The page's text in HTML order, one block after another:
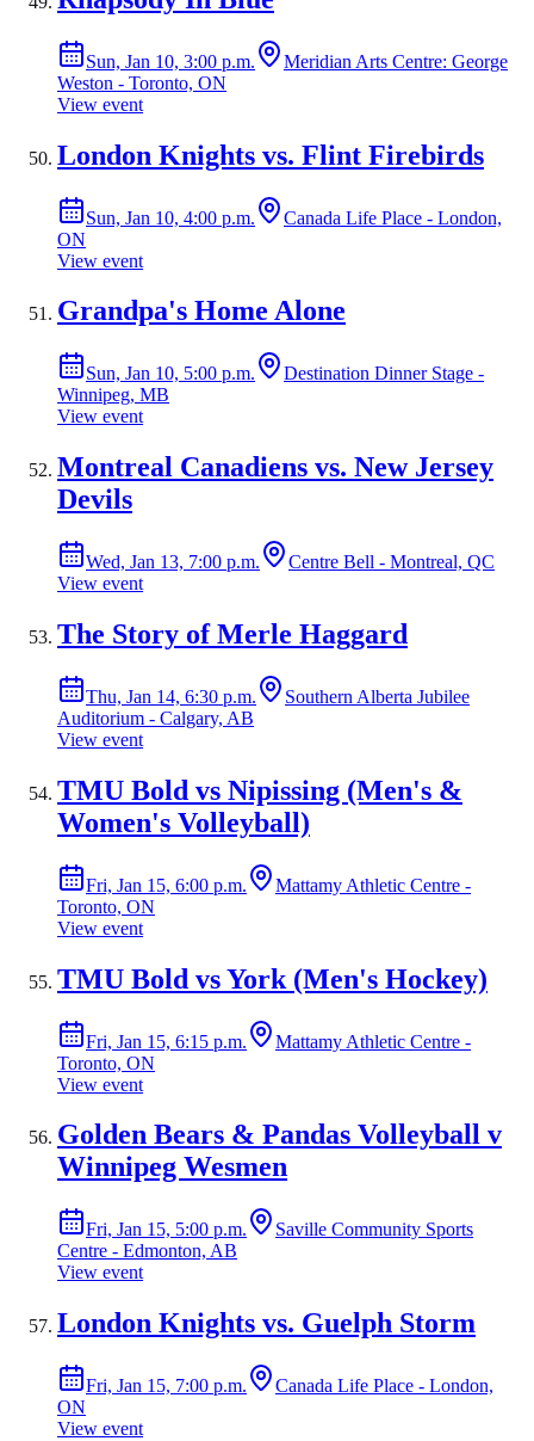
Sun, Jan 10, 3:00 p.m.
Meridian Arts Centre: George
Weston - Toronto, ON
View event
London Knights vs. Flint Firebirds
Sun, Jan 10, 4:00 p.m.
Canada Life Place - London,
ON
View event
Grandpa's Home Alone
Sun, Jan 10, 5:00 p.m.
Destination Dinner Stage -
Winnipeg, MB
View event
Montreal Canadiens vs. New Jersey
Devils
Wed, Jan 13, 7:00 p.m.
Centre Bell - Montreal, QC
View event
The Story of Merle Haggard
Thu, Jan 14, 6:30 p.m.
Southern Alberta Jubilee
Auditorium - Calgary, AB
View event
TMU Bold vs Nipissing (Men's &
Women's Volleyball)
Fri, Jan 15, 6:00 p.m.
Mattamy Athletic Centre -
Toronto, ON
View event
TMU Bold vs York (Men's Hockey)
Fri, Jan 15, 6:15 p.m.
Mattamy Athletic Centre -
Toronto, ON
View event
Golden Bears & Pandas Volleyball v
Winnipeg Wesmen
Fri, Jan 15, 5:00 p.m.
Saville Community Sports
Centre - Edmonton, AB
View event
London Knights vs. Guelph Storm
Fri, Jan 15, 7:00 p.m.
Canada Life Place - London,
ON
View event